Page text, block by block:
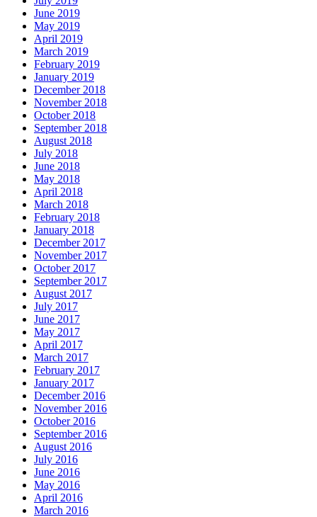
June 2019
May 2019
April 2019
March 2019
February 2019
January 2019
December 2018
November 2018
October 2018
September 2018
August 2018
July 2018
June 2018
May 2018
April 2018
March 2018
February 2018
January 2018
December 2017
November 2017
October 2017
September 2017
August 2017
July 2017
June 2017
May 2017
April 2017
March 2017
February 2017
January 2017
December 2016
November 2016
October 2016
September 2016
August 2016
July 2016
June 2016
May 2016
April 2016
March 2016